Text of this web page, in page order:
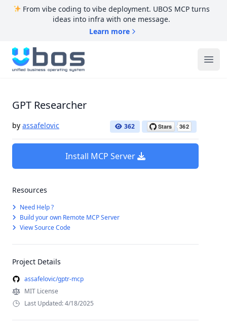
From vibe coding to vibe deployment. UBOS MCP turns
ideas into infra with one message.
Learn more
UBOS
GPT Researcher
by assafelovic 362
Install MCP Server
Resources
Need Help ?
Build your own Remote MCP Server
View Source Code
Project Details
assafelovic/gptr-mcp
MIT License
Last Updated: 4/18/2025